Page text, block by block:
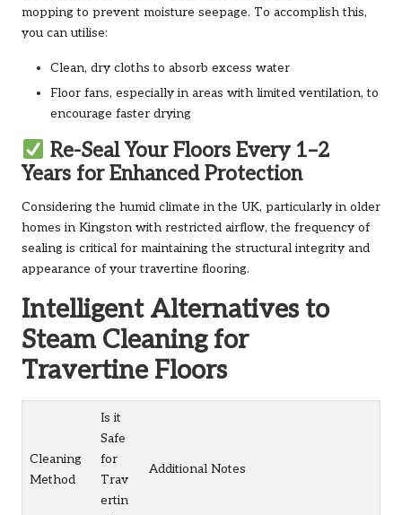
mopping to prevent moisture seepage. To accomplish this,
you can utilise:
Clean, dry cloths to absorb excess water
Floor fans, especially in areas with limited ventilation, to
encourage faster drying
Re-Seal Your Floors Every 1–2
Years for Enhanced Protection
Considering the humid climate in the UK, particularly in older
homes in Kingston with restricted airflow, the frequency of
sealing is critical for maintaining the structural integrity and
appearance of your travertine flooring.
Intelligent Alternatives to
Steam Cleaning for
Travertine Floors
Cleaning
Method
Is it
Safe
for
Trav
ertin
Additional Notes